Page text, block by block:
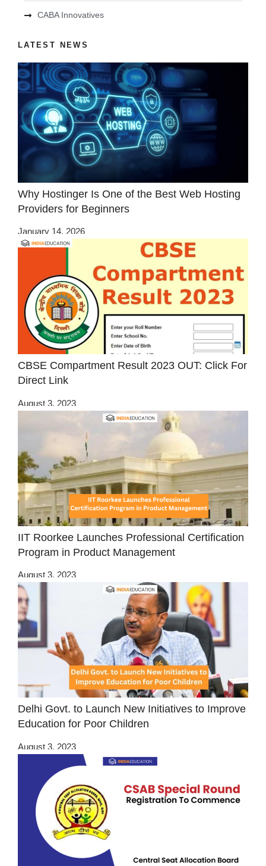
CABA Innovatives
LATEST NEWS
Why Hostinger Is One of the Best Web Hosting
Providers for Beginners
January 14, 2026
CBSE Compartment Result 2023 OUT: Click For
Direct Link
August 3, 2023
IIT Roorkee Launches Professional Certification
Program in Product Management
August 3, 2023
Delhi Govt. to Launch New Initiatives to Improve
Education for Poor Children
August 3, 2023